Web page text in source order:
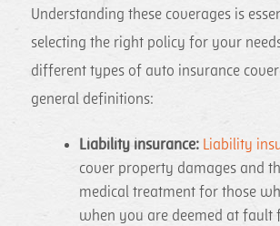
Understanding these coverages is
selecting the right policy for your
different types of auto insurance
general definitions:
Liability insurance: Liability
cover property damages and
medical treatment for those
when you are deemed at fault